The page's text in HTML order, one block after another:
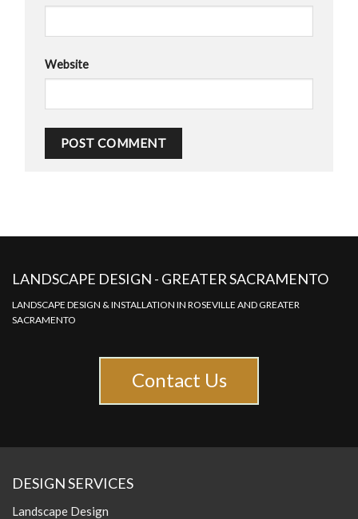
Website
LANDSCAPE DESIGN - GREATER SACRAMENTO
LANDSCAPE DESIGN & INSTALLATION IN ROSEVILLE AND GREATER
SACRAMENTO
Contact Us
DESIGN SERVICES
Landscape Design